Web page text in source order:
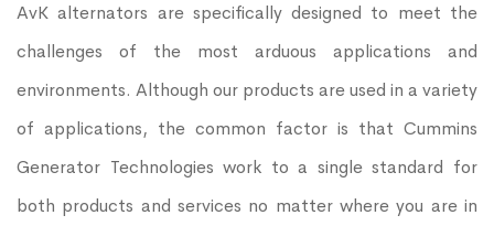
AvK alternators are specifically designed to meet the
challenges of the most arduous applications and
environments. Although our products are used in a variety
of applications, the common factor is that Cummins
Generator Technologies work to a single standard for
both products and services no matter where you are in